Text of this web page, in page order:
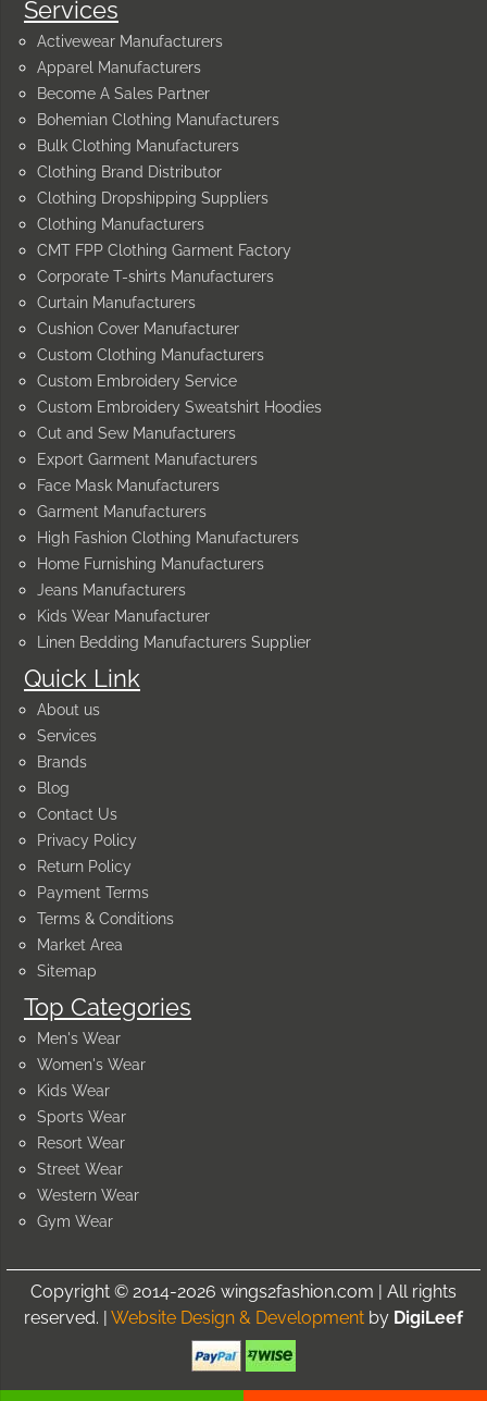
Quick Link
About us
Services
Brands
Blog
Contact Us
Privacy Policy
Return Policy
Payment Terms
Terms & Conditions
Market Area
Sitemap
Top Categories
Men's Wear
Women's Wear
Kids Wear
Sports Wear
Resort Wear
Street Wear
Western Wear
Gym Wear
Services
Activewear Manufacturers
Apparel Manufacturers
Become A Sales Partner
Bohemian Clothing Manufacturers
Bulk Clothing Manufacturers
Clothing Brand Distributor
Clothing Dropshipping Suppliers
Clothing Manufacturers
CMT FPP Clothing Garment Factory
Corporate T-shirts Manufacturers
Curtain Manufacturers
Cushion Cover Manufacturer
Custom Clothing Manufacturers
Custom Embroidery Service
Custom Embroidery Sweatshirt Hoodies
Cut and Sew Manufacturers
Export Garment Manufacturers
Face Mask Manufacturers
Garment Manufacturers
High Fashion Clothing Manufacturers
Home Furnishing Manufacturers
Jeans Manufacturers
Kids Wear Manufacturer
Linen Bedding Manufacturers Supplier
Copyright © 2014-2026 wings2fashion.com | All rights
reserved. | Website Design & Development by DigiLeef